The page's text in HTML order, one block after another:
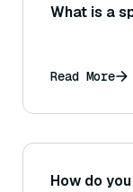
What is a
Read More
How do